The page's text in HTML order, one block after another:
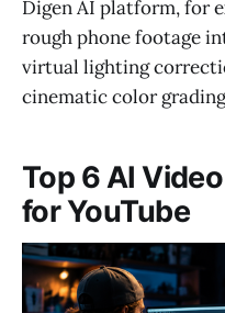
Digen AI platform, for
rough phone footage
virtual lighting
cinematic color
Top 6 AI
for YouTube